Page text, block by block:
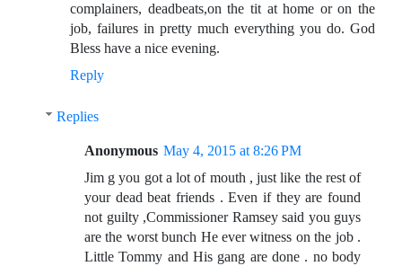
complainers, deadbeats,on the tit at home or on the
job, failures in pretty much everything you do. God
Bless have a nice evening.
Reply
Replies
Anonymous May 4, 2015 at 8:26 PM
Jim g you got a lot of mouth , just like the rest of
your dead beat friends . Even if they are found
not guilty ,Commissioner Ramsey said you guys
are the worst bunch He ever witness on the job .
Little Tommy and His gang are done . no body